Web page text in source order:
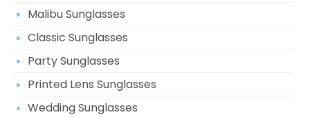
Malibu Sunglasses
Classic Sunglasses
Party Sunglasses
Printed Lens Sunglasses
Wedding Sunglasses